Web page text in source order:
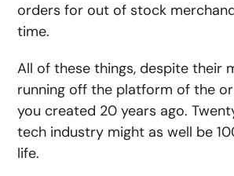
orders for out of stock
time.
All of these things, despite their
running off the platform of the
you created 20 years ago.
tech industry might as well be
life.